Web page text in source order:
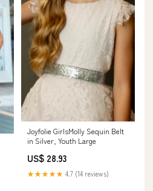
Joyfolie GirlsMolly Sequin Belt
in Silver, Youth Large
US$ 28.93
★★★★★ 4.7 (14 reviews)